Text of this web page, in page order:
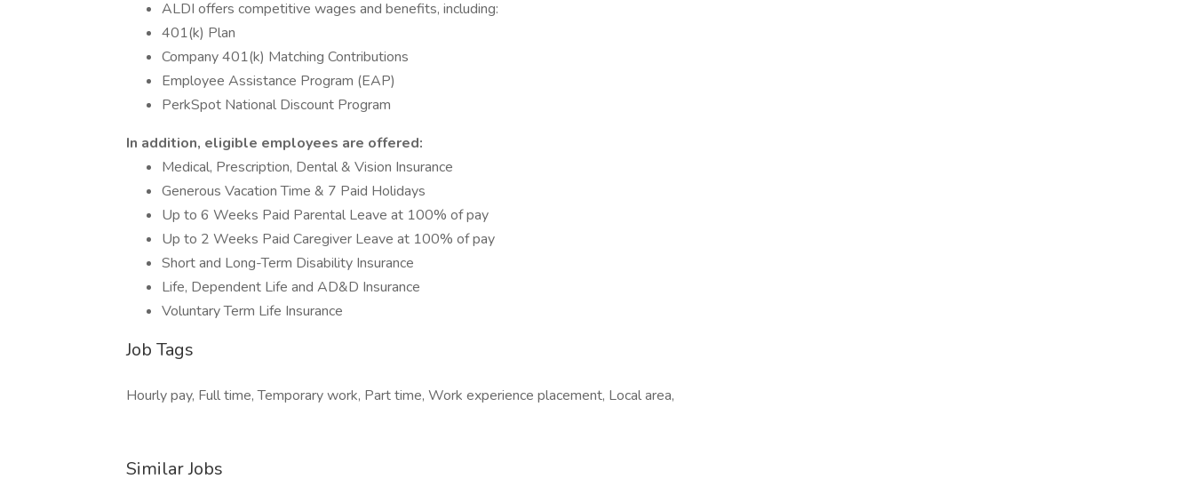
ALDI offers competitive wages and benefits, including:
401(k) Plan
Company 401(k) Matching Contributions
Employee Assistance Program (EAP)
PerkSpot National Discount Program
In addition, eligible employees are offered:
Medical, Prescription, Dental & Vision Insurance
Generous Vacation Time & 7 Paid Holidays
Up to 6 Weeks Paid Parental Leave at 100% of pay
Up to 2 Weeks Paid Caregiver Leave at 100% of pay
Short and Long-Term Disability Insurance
Life, Dependent Life and AD&D Insurance
Voluntary Term Life Insurance
Job Tags
Hourly pay, Full time, Temporary work, Part time, Work experience placement, Local area,
Similar Jobs